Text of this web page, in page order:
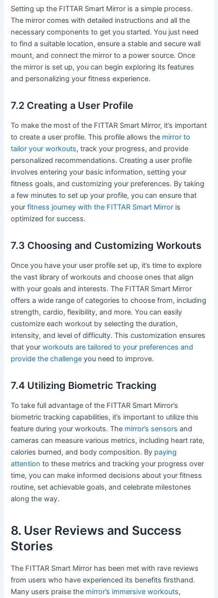
Setting up the FITTAR Smart Mirror is a simple process.
The mirror comes with detailed instructions and all the
necessary components to get you started. You just need
to find a suitable location, ensure a stable and secure wall
mount, and connect the mirror to a power source. Once
the mirror is set up, you can begin exploring its features
and personalizing your fitness experience.
7.2 Creating a User Profile
To make the most of the FITTAR Smart Mirror, it’s important
to create a user profile. This profile allows the mirror to
tailor your workouts, track your progress, and provide
personalized recommendations. Creating a user profile
involves entering your basic information, setting your
fitness goals, and customizing your preferences. By taking
a few minutes to set up your profile, you can ensure that
yourfitness journey with the FITTAR Smart Mirror is
optimized for success.
7.3 Choosing and Customizing Workouts
Once you have your user profile set up, it’s time to explore
the vast library of workouts and choose ones that align
with your goals and interests. The FITTAR Smart Mirror
offers a wide range of categories to choose from, including
strength, cardio, flexibility, and more. You can easily
customize each workout by selecting the duration,
intensity, and level of difficulty. This customization ensures
that yourworkouts are tailored to your preferences and
provide the challenge you need to improve.
7.4 Utilizing Biometric Tracking
To take full advantage of the FITTAR Smart Mirror’s
biometric tracking capabilities, it’s important to utilize this
feature during your workouts. The mirror’s sensors and
cameras can measure various metrics, including heart rate,
calories burned, and body composition. By paying
attention to these metrics and tracking your progress over
time, you can make informed decisions about your fitness
routine, set achievable goals, and celebrate milestones
along the way.
8. User Reviews and Success
Stories
The FITTAR Smart Mirror has been met with rave reviews
from users who have experienced its benefits firsthand.
Many users praise the mirror’s immersive workouts,